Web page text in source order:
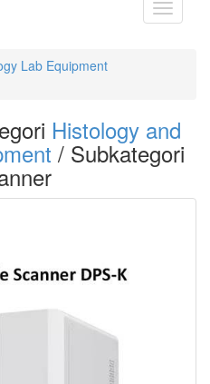
Toggle
Lab Equipment
Histology and
/ Subkategori